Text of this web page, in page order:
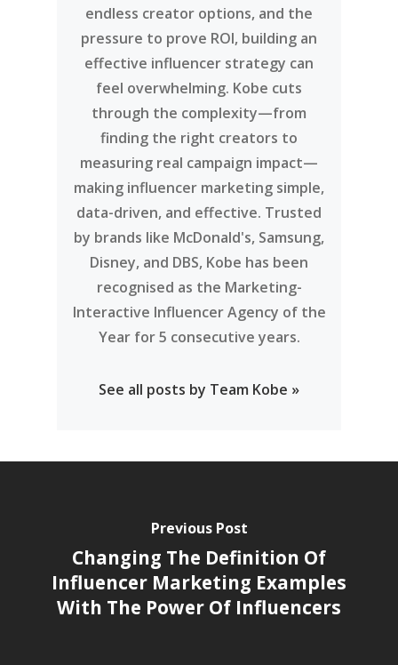
endless creator options, and the
pressure to prove ROI, building an
effective influencer strategy can
feel overwhelming. Kobe cuts
through the complexity—from
finding the right creators to
measuring real campaign impact—
making influencer marketing simple,
data-driven, and effective. Trusted
by brands like McDonald's, Samsung,
Disney, and DBS, Kobe has been
recognised as the Marketing-
Interactive Influencer Agency of the
Year for 5 consecutive years.
See all posts by Team Kobe »
Previous Post
Changing The Definition Of
Influencer Marketing Examples
With The Power Of Influencers